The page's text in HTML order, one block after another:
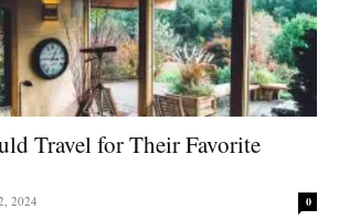
Travel for Their Favorite
2024 0